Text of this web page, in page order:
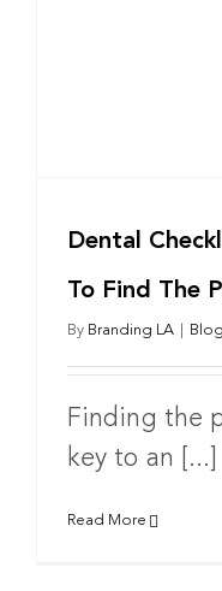
Dental
To Find The
By Branding LA Blog
Finding the
key to an [...]
Read More